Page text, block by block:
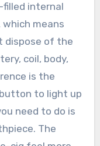
filled internal
means
dispose of the
coil, body,
is the
button to light up
need to do is
The